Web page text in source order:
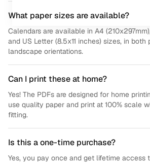
What paper sizes are available?
Calendars are available in A4
and US Letter (8.5x11 inches) sizes, in both
landscape orientations.
Can I print these at home?
Yes! The PDFs are designed for home
use quality paper and print at 100% scale
fitting.
Is this a one-time purchase?
Yes, you pay once and get lifetime access